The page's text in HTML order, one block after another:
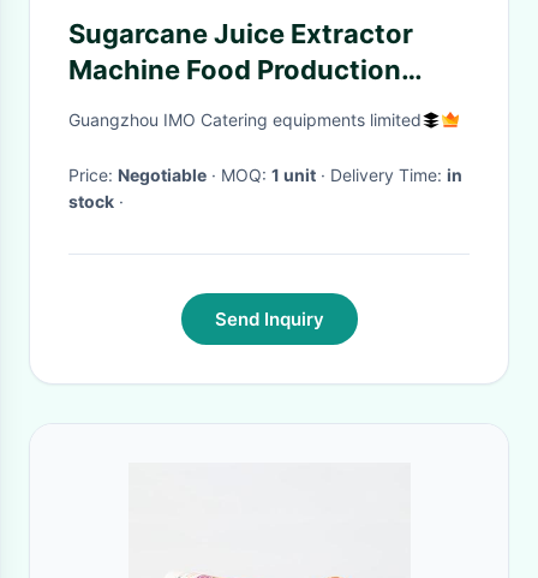
Sugarcane Juice Extractor
Machine Food Production
Equipment 300kg/h
Guangzhou IMO Catering equipments limited
Price: Negotiable · MOQ: 1 unit · Delivery Time: in
stock ·
Send Inquiry